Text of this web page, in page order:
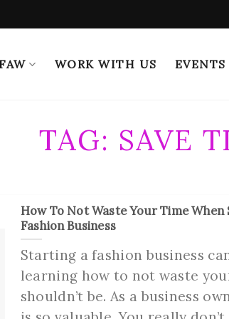
WORK WITH US EVENTS
TAG: SAVE
How To Not Waste Your Time When
Fashion Business
Starting a fashion business
learning how to not waste
shouldn’t be. As a business